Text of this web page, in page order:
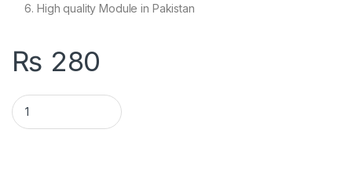
High quality Module in Pakistan
₨ 280
LM2596 HVS High Voltage DC-DC Adjustable Step Down